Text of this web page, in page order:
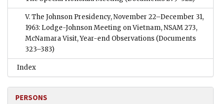
V. The Johnson Presidency, November 22–December 31,
1963: Lodge-Johnson Meeting on Vietnam, NSAM 273,
McNamara Visit, Year-end Observations (Documents
323–383)
Index
PERSONS